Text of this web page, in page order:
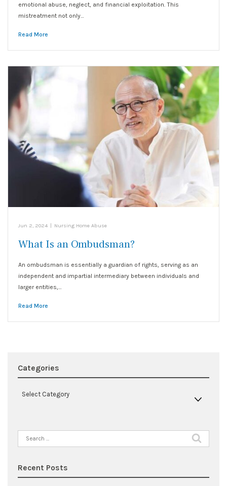
emotional abuse, neglect, and financial exploitation. This
mistreatment not only…
Read More
Jun 2, 2024 | Nursing Home Abuse
What Is an Ombudsman?
An ombudsman is essentially a guardian of rights, serving as an
independent and impartial intermediary between individuals and
larger entities,…
Read More
Categories
Categories
Select Category
Search
for:
Recent Posts